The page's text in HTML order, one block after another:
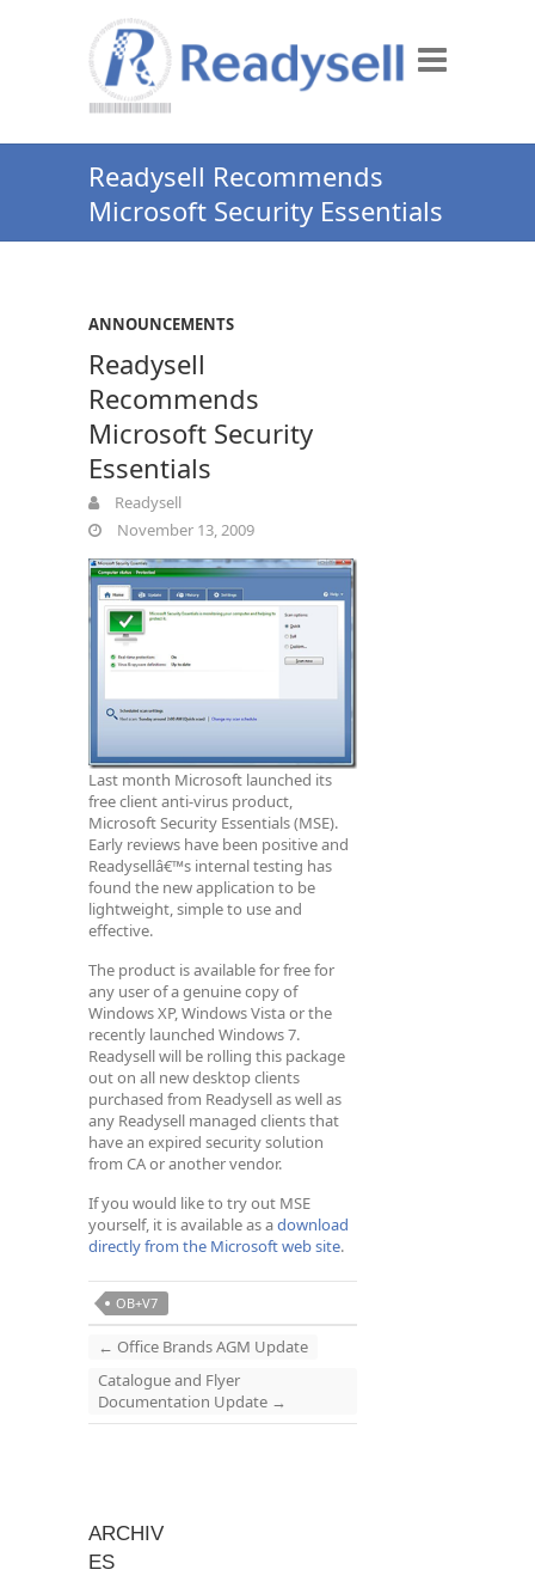
Readysell Recommends
Microsoft Security Essentials
ANNOUNCEMENTS
Readysell
Recommends
Microsoft Security
Essentials
Readysell
November 13, 2009
Last month Microsoft launched its
free client anti-virus product,
Microsoft Security Essentials (MSE).
Early reviews have been positive and
Readysellâ€™s internal testing has
found the new application to be
lightweight, simple to use and
effective.
The product is available for free for
any user of a genuine copy of
Windows XP, Windows Vista or the
recently launched Windows 7.
Readysell will be rolling this package
out on all new desktop clients
purchased from Readysell as well as
any Readysell managed clients that
have an expired security solution
from CA or another vendor.
If you would like to try out MSE
yourself, it is available as adownload
directly from the Microsoft web site.
OB+V7
← Office Brands AGM Update
Catalogue and Flyer
Documentation Update →
ARCHIV
ES